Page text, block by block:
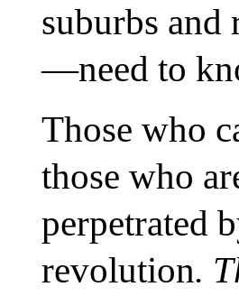
suburbs
—need to
Those who
those who
perpetrated
revolution.